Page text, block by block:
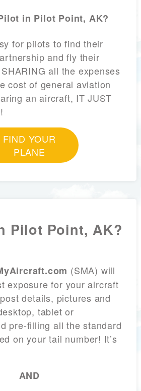
in Pilot Point, AK?
for pilots to find their
and fly their
all the expenses
cost of general aviation
an aircraft, IT JUST
FIND YOUR
PLANE
Pilot Point, AK?
(SMA) will
exposure for your aircraft
details, pictures and
tablet or
pre-filling all the standard
on your tail number! It’s
AND